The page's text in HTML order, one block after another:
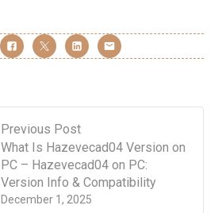
Previous Post
December 1, 2025
What Is Hazevecad04 Version on
PC – Hazevecad04 on PC:
Version Info & Compatibility